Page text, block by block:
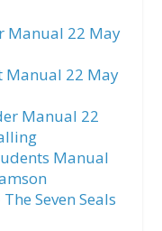
Manual 22 May
Manual 22 May
Manual 22
Manual
Seven Seals